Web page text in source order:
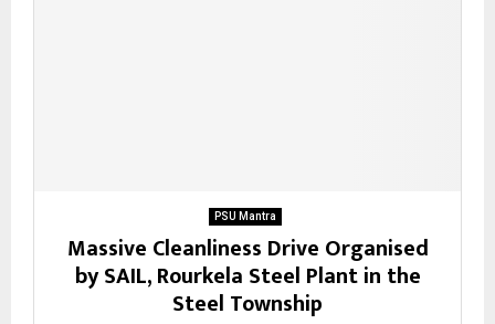
PSU Mantra
Massive Cleanliness Drive Organised
by SAIL, Rourkela Steel Plant in the
Steel Township